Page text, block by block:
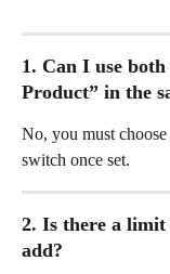
1. Can I use
Product” in the
No, you must choose
switch once set.
2. Is there a
add?